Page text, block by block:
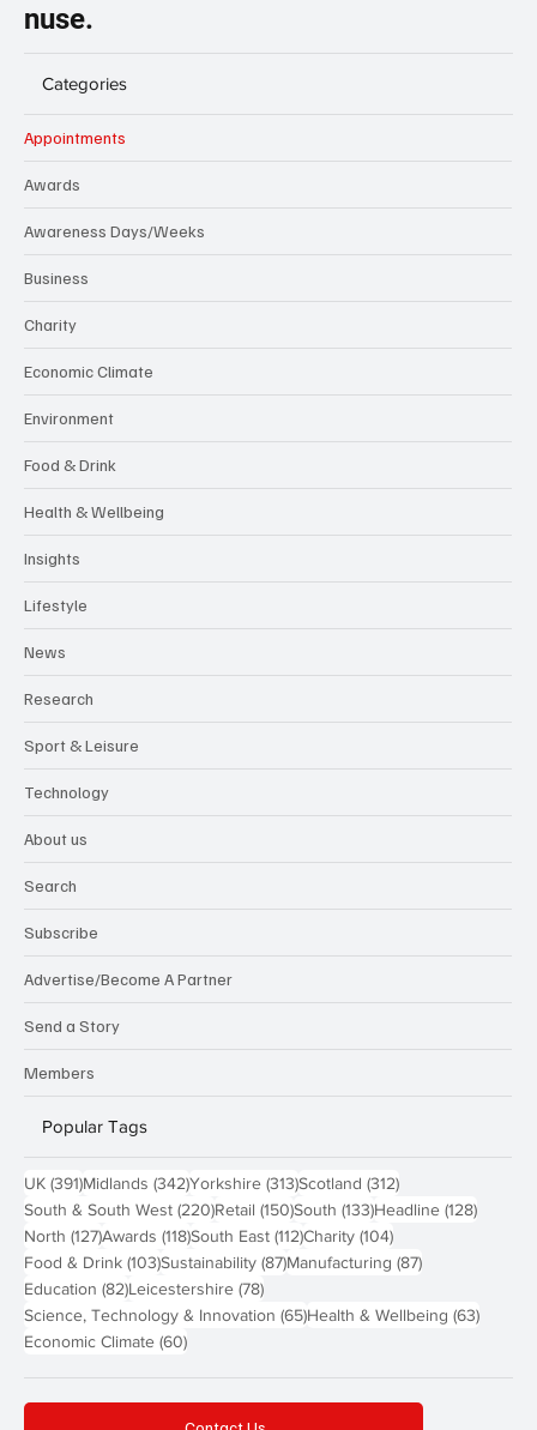
nuse.
Categories
Appointments
Awards
Awareness Days/Weeks
Business
Charity
Economic Climate
Environment
Food & Drink
Health & Wellbeing
Insights
Lifestyle
News
Research
Sport & Leisure
Technology
About us
Search
Subscribe
Advertise/Become A Partner
Send a Story
Members
Popular Tags
UK (391)391 posts
Midlands (342)342 posts
Yorkshire (313)313 posts
Scotland (312)312 posts
South & South West (220)220 posts
Retail (150)150 posts
South (133)133 posts
Headline (128)128
North (127)127 posts
Awards (118)118 posts
South East (112)112 posts
Charity (104)104 posts
Food & Drink (103)103 posts
Sustainability (87)87 posts
Manufacturing (87)87 posts
Education (82)82 posts
Leicestershire (78)78 posts
Science, Technology & Innovation (65)65 posts
Health & Wellbeing (63)63
Economic Climate (60)60 posts